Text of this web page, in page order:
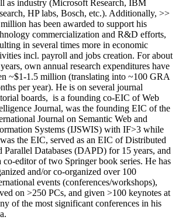
as industry (Microsoft Research, IBM
HP labs, Bosch, etc.). Additionally, >>
million has been awarded to support his
commercialization and R&D efforts,
in several times more in economic
incl. payroll and jobs creation. For about
own annual research expenditures have
~$1-1.5 million (translating into ~100 GRA
per year). He is on several journal
boards, is a founding co-EIC of Web
Journal, was the founding EIC of the
Journal on Semantic Web and
Systems (IJSWIS) with IF>3 while
the EIC, served as an EIC ofDistributed
Parallel Databases (DAPD) for 15 years, and
co-editor of two Springer book series. He has
and/or co-organized over 100
events (conferences/workshops),
on >250 PCs, and given >100 keynotes at
of the most significant conferences in his
.